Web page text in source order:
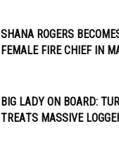
SHANA ROGERS
FEMALE FIRE CHIEF IN
BIG LADY ON BOARD:
TREATS MASSIVE